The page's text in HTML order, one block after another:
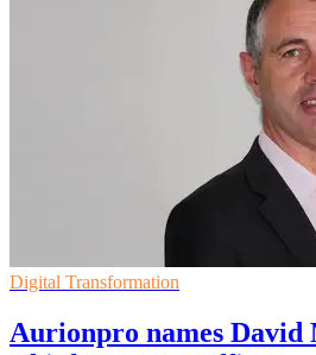
Digital Transformation
Aurionpro names David